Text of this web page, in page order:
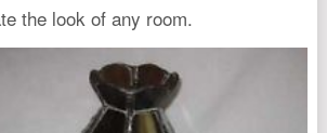
the look of any room.